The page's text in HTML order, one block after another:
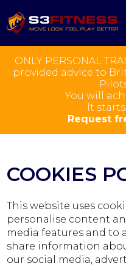
ONLY PERSONAL
provided advice to
You will
It
Request
COOKIES
This website uses
personalise content
media features and to
share information
our social media,